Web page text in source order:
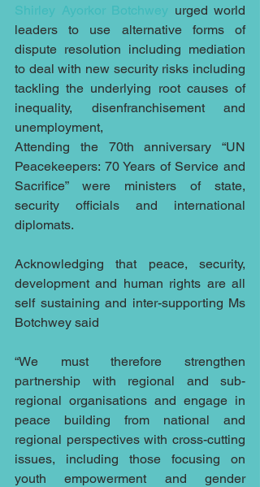
Shirley Ayorkor Botchwey urged world
leaders to use alternative forms of
dispute resolution including mediation
to deal with new security risks including
tackling the underlying root causes of
inequality, disenfranchisement and
unemployment,
Attending the 70th anniversary “UN
Peacekeepers: 70 Years of Service and
Sacrifice” were ministers of state,
security officials and international
diplomats.
Acknowledging that peace, security,
development and human rights are all
self sustaining and inter-supporting Ms
Botchwey said
“We must therefore strengthen
partnership with regional and sub-
regional organisations and engage in
peace building from national and
regional perspectives with cross-cutting
issues, including those focusing on
youth empowerment and gender